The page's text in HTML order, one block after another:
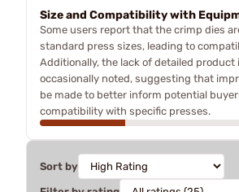
Size and Compatibility with
Some users report that the crimp dies
standard press sizes, leading to
Additionally, the lack of detailed product
occasionally noted, suggesting that
be made to better inform potential
compatibility with specific presses.
Sort by